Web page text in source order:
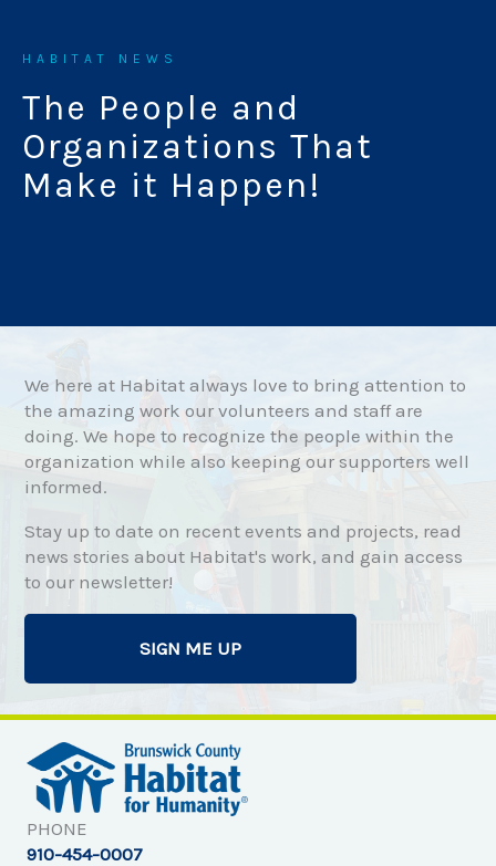
HABITAT NEWS
The People and
Organizations That
Make it Happen!
We here at Habitat always love to bring attention to
the amazing work our volunteers and staff are
doing. We hope to recognize the people within the
organization while also keeping our supporters well
informed.
Stay up to date on recent events and projects, read
news stories about Habitat's work, and gain access
to our newsletter!
SIGN ME UP
PHONE
910-454-0007